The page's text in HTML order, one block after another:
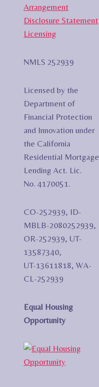
Arrangement
Disclosure Statement
Licensing
NMLS 252939
Licensed by the
Department of
Financial Protection
and Innovation under
the California
Residential Mortgage
Lending Act. Lic.
No. 4170051.
CO-252939, ID-
MBLB-2080252939,
OR-252939, UT-
13587340,
UT-13611818, WA-
CL-252939
Equal Housing
Opportunity